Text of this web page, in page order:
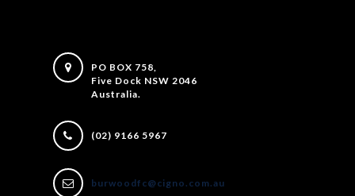
PO BOX 758,
Five Dock NSW 2046
Australia.
(02) 9166 5967
burwoodfc@cigno.com.au